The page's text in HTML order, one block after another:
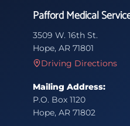
Pafford Medical
3509 W. 16th St.
Hope, AR 71801
Driving Directions
Mailing Address:
P.O. Box 1120
Hope, AR 71802